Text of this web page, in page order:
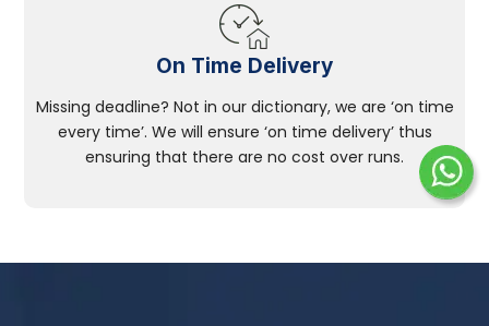
On Time Delivery
Missing deadline? Not in our dictionary, we are ‘on time
every time’. We will ensure ‘on time delivery’ thus
ensuring that there are no cost over runs.